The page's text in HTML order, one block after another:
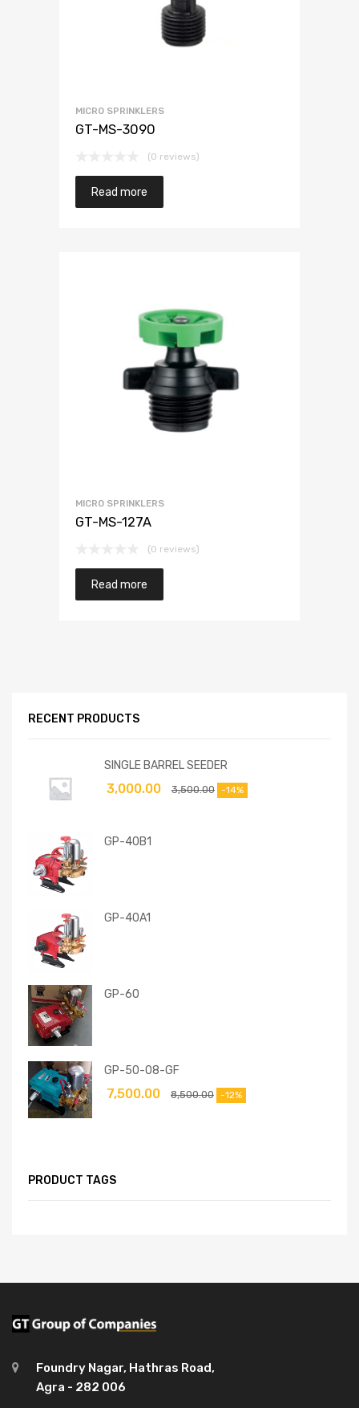
MICRO SPRINKLERS
GT-MS-3090
(0 reviews)
Read more
MICRO SPRINKLERS
GT-MS-127A
(0 reviews)
Read more
RECENT PRODUCTS
SINGLE BARREL SEEDER
3,500.00
3,000.00 -14%
GP-40B1
GP-40A1
GP-60
GP-50-08-GF
8,500.00
7,500.00 -12%
PRODUCT TAGS
Foundry Nagar, Hathras Road,
Agra - 282 006